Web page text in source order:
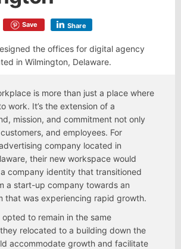
Save Share
the offices for digital agency
in Wilmington, Delaware.
is more than just a place where
work. It’s the extension of a
mission, and commitment not only
and employees. For
company located in
their new workspace would
company identity that transitioned
a start-up company towards an
that was experiencing rapid growth.
to remain in the same
relocated to a building down the
accommodate growth and facilitate